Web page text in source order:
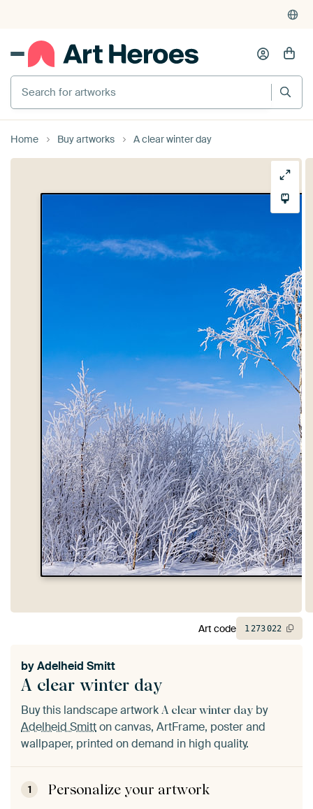
Search for artworks
Home Buy artworks A clear winter day
A clear winter day
byAdelheid Smitt
Buy this landscape artwork A clear winter day by
Adelheid Smitton canvas, ArtFrame, poster and
wallpaper, printed on demand in high quality.
1 Personalize your artwork
Art code 1273022